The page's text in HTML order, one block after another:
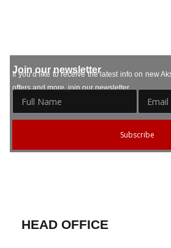
Join our newsletter
If you’d like to receive the latest info on new
offers and more, join our newsletter.
Subscribe
HEAD OFFICE